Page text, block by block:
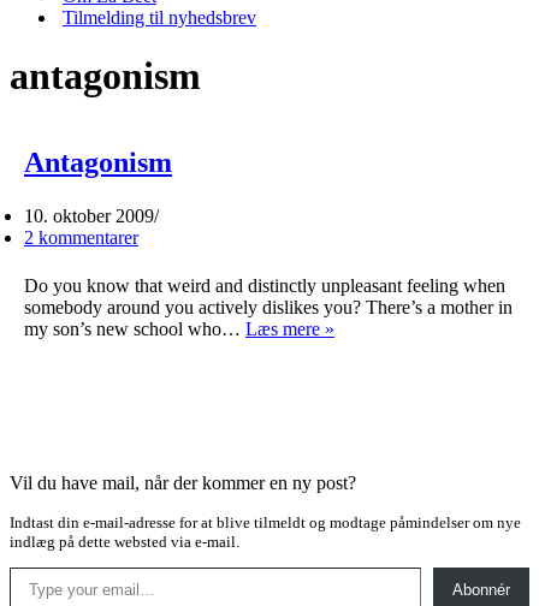
Tilmelding til nyhedsbrev
antagonism
Antagonism
10. oktober 2009
2 kommentarer
Do you know that weird and distinctly unpleasant feeling when
somebody around you actively dislikes you? There’s a mother in
my son’s new school who… Læs mere »
Vil du have mail, når der kommer en ny post?
Indtast din e-mail-adresse for at blive tilmeldt og modtage påmindelser om nye
indlæg på dette websted via e-mail.
Type your email…
Abonnér